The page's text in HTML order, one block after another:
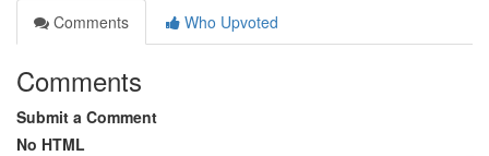
Comments
Who Upvoted
Comments
Submit a Comment
No HTML